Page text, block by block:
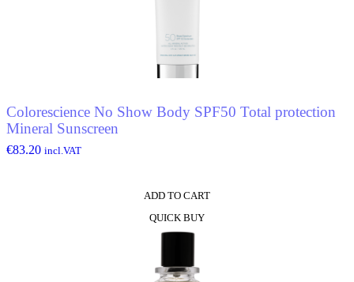
Colorescience No Show Body SPF50 Total protection
Mineral Sunscreen
€83.20 incl.VAT
ADD TO CART
QUICK BUY